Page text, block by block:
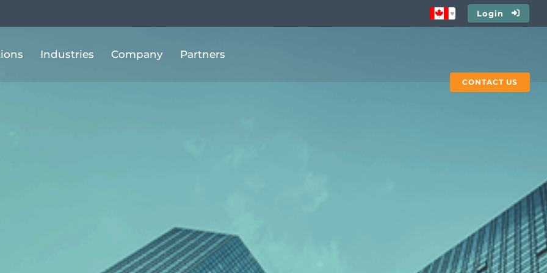
Login
Industries Company Partners
CONTACT US